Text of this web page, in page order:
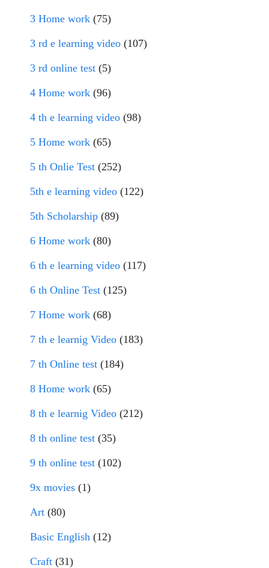
3 Home work (75)
3 rd e learning video (107)
3 rd online test (5)
4 Home work (96)
4 th e learning video (98)
5 Home work (65)
5 th Onlie Test (252)
5th e learning video (122)
5th Scholarship (89)
6 Home work (80)
6 th e learning video (117)
6 th Online Test (125)
7 Home work (68)
7 th e learnig Video (183)
7 th Online test (184)
8 Home work (65)
8 th e learnig Video (212)
8 th online test (35)
9 th online test (102)
9x movies (1)
Art (80)
Basic English (12)
Craft (31)